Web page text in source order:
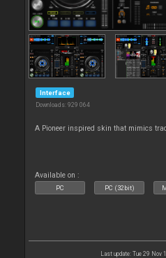
Interface
Downloads: 929 064
A Pioneer inspired skin that mimics
Available on :
PC PC (32bit)
Last update: Tue 29 Nov